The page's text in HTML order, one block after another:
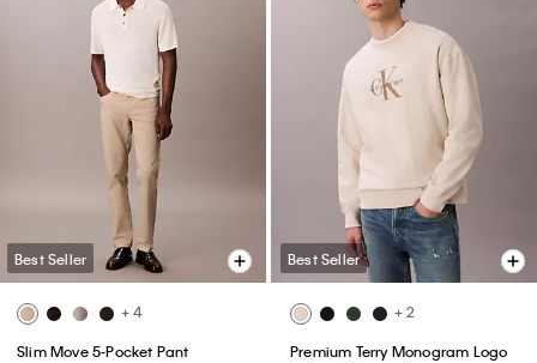
Best Seller
+ 4
Slim Move 5-Pocket Pant
Best Seller
+ 2
Premium Terry Monogram Logo